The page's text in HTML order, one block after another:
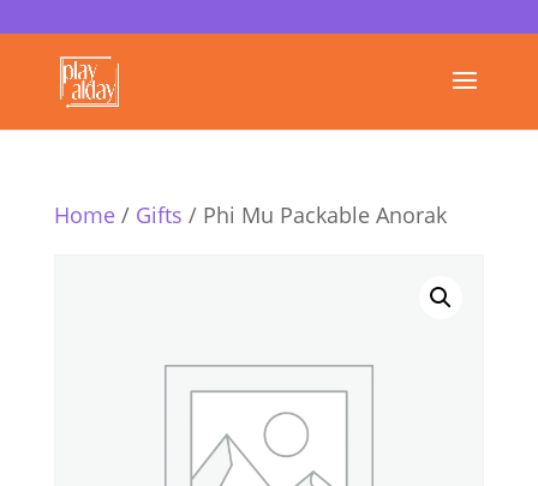
Home/ Gifts / Phi Mu Packable Anorak